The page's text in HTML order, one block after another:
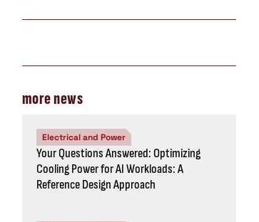
more news
Electrical and Power
Your Questions Answered: Optimizing
Cooling Power for AI Workloads: A
Reference Design Approach